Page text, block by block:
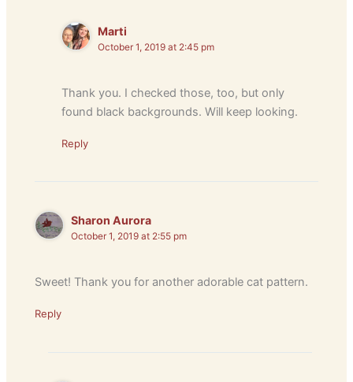
Marti
October 1, 2019 at 2:45 pm
Thank you. I checked those, too, but only
found black backgrounds. Will keep looking.
Reply
Sharon Aurora
October 1, 2019 at 2:55 pm
Sweet! Thank you for another adorable cat pattern.
Reply